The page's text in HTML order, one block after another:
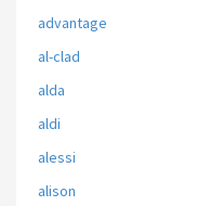
advantage
al-clad
alda
aldi
alessi
alison